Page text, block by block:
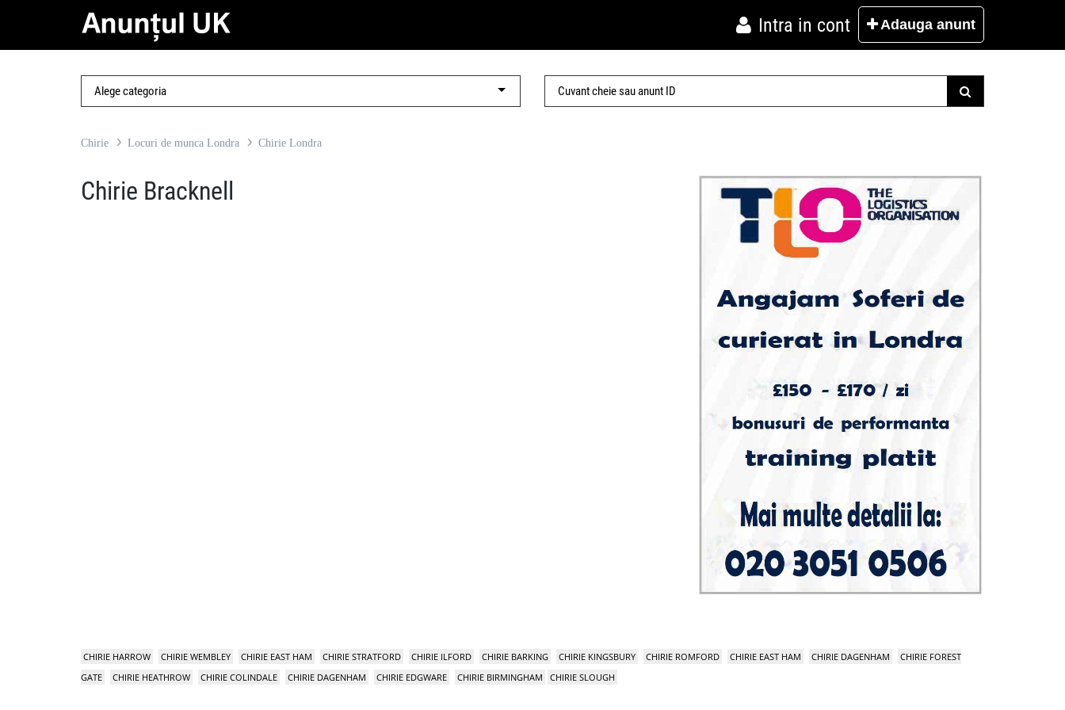
Intra in cont Adauga anunt
Chirie Locuri de munca Londra Chirie Londra
Chirie Bracknell
CHIRIE HARROW CHIRIE WEMBLEY CHIRIE EAST HAM CHIRIE STRATFORD CHIRIE ILFORD CHIRIE BARKING CHIRIE KINGSBURY CHIRIE ROMFORD CHIRIE EAST HAM CHIRIE DAGENHAM
CHIRIE FOREST
GATE
CHIRIE HEATHROW CHIRIE COLINDALE CHIRIE DAGENHAM CHIRIE EDGWARE CHIRIE BIRMINGHAM CHIRIE SLOUGH